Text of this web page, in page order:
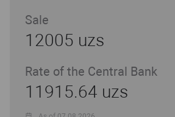
Sale
12005 uzs
Rate of the Central Bank
11915.64 uzs